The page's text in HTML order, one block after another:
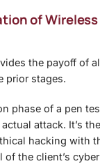
of Wireless
the payoff of
prior stages.
phase of a pen
attack. It’s the
hacking with
the client’s